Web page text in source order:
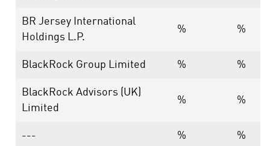
BR Jersey International
Holdings L.P.
% %
BlackRock Group Limited % %
BlackRock Advisors (UK)
Limited
% %
--- % %